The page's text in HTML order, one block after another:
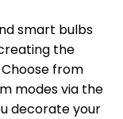
smart bulbs
the
from
modes via the
decorate your